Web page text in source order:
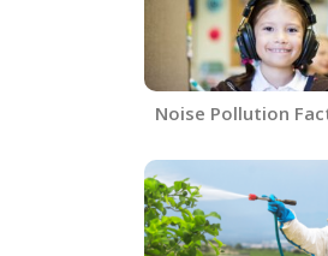
Noise Pollution